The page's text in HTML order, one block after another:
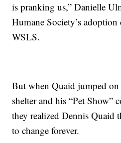
is pranking us,” Danielle
Humane Society’s adoption
WSLS.
But when Quaid jumped
shelter and his “Pet Show”
they realized Dennis Quaid
to change forever.